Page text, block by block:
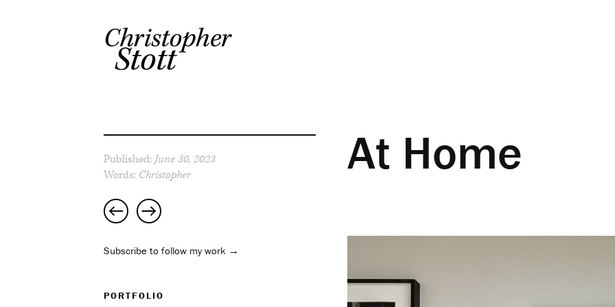
Published: June 30, 2023
Words: Christopher
navigation
At Home
Subscribe to follow my work →
PORTFOLIO